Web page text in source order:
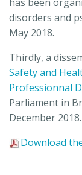
disorders and
May 2018.
Thirdly, a
Safety and
Professionnal
Parliament in
December 2018.
Download